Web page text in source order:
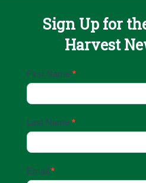
Sign Up for
Harvest
Email
Up
First Name *
Last Name *
Email *